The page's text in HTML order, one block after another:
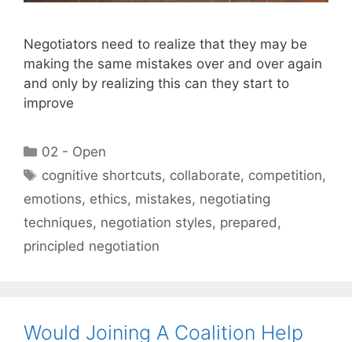
Negotiators need to realize that they may be
making the same mistakes over and over again
and only by realizing this can they start to
improve
Categories
02 - Open
Tags
cognitive shortcuts, collaborate, competition,
emotions, ethics, mistakes, negotiating
techniques, negotiation styles, prepared ,
principled negotiation
Would Joining A Coalition Help